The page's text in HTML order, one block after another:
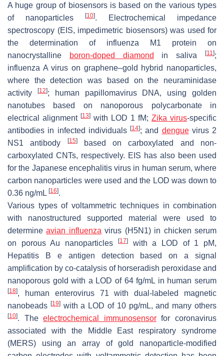
A huge group of biosensors is based on the various types
of nanoparticles
[10]. Electrochemical impedance
spectroscopy (EIS, impedimetric biosensors) was used for
the determination of influenza M1 protein on
nanocrystalline
boron-doped diamond in saliva[11];
influenza A virus on graphene–gold hybrid nanoparticles,
where the detection was based on the neuraminidase
activity
[12]; human papillomavirus DNA, using golden
nanotubes based on nanoporous polycarbonate in
electrical alignment [13] with LOD 1 fM; Zika virus-specific
antibodies in infected individuals [14]; and denguevirus 2
NS1 antibody
[15]based on carboxylated and non-
carboxylated CNTs, respectively. EIS has also been used
for the Japanese encephalitis virus in human serum, where
carbon nanoparticles were used and the LOD was down to
0.36 ng/mL [16].
Various types of voltammetric techniques in combination
with nanostructured supported material were used to
determineavian influenza virus (H5N1) in chicken serum
on porous Au nanoparticles
[17]with a LOD of 1 pM,
Hepatitis B e antigen detection based on a signal
amplification by co-catalysis of horseradish peroxidase and
nanoporous gold with a LOD of 64 fg/mL in human serum
[18], human enterovirus 71 with dual-labeled magnetic
nanobeads [19]with a LOD of 10 pg/mL, and many others
[10]. Theelectrochemical immunosensorfor coronavirus
associated with the Middle East respiratory syndrome
(MERS) using an array of gold nanoparticle-modified